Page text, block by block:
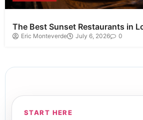
The Best Sunset Restaurants in
Eric Monteverde July 6, 2026 0
START HERE